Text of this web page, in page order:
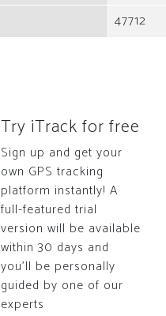
47712
Try iTrack for free
Sign up and get your
own GPS tracking
platform instantly! A
full-featured trial
version will be available
within 30 days and
you'll be personally
guided by one of our
experts